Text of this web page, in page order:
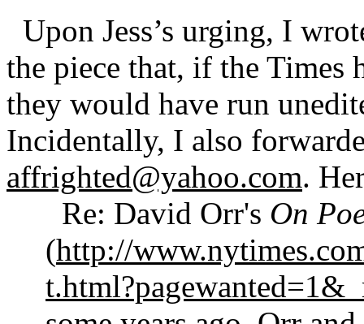
Upon Jess’s urging, I
the piece that, if the Times
they would have run
Incidentally, I also
affrighted@yahoo.com.
Re: David Orr's On
(http://